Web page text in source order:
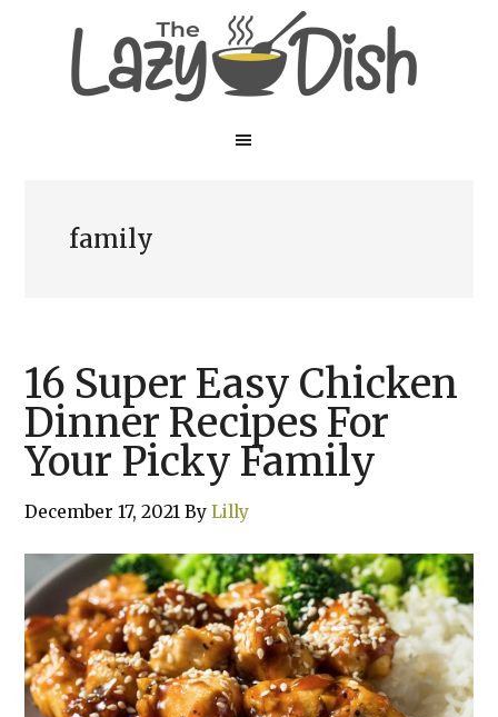
content
primary
family
16 Super Easy Chicken
Dinner Recipes For
Your Picky Family
December 17, 2021 ByLilly